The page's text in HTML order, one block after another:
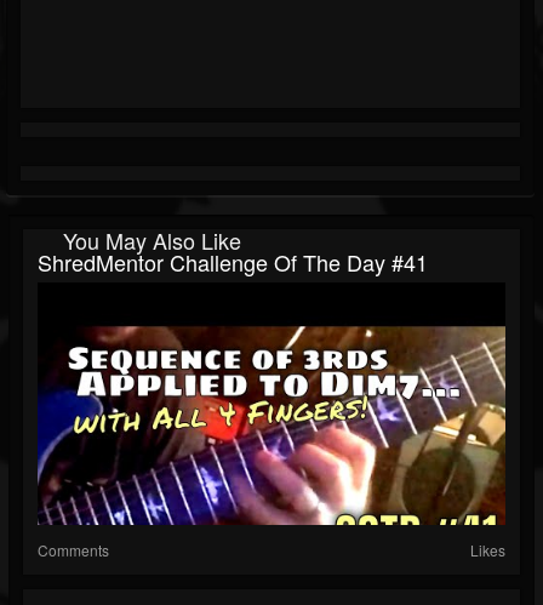
You May Also Like
ShredMentor Challenge Of The Day #41
Comments Likes